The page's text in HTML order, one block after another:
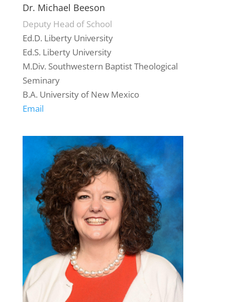
Dr. Michael Beeson
Deputy Head of School
Ed.D. Liberty University
Ed.S. Liberty University
M.Div. Southwestern Baptist Theological
Seminary
B.A. University of New Mexico
Email